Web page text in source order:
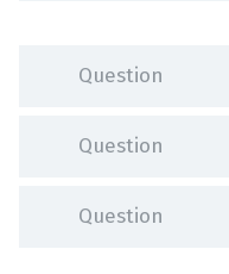
Question
Question
Question